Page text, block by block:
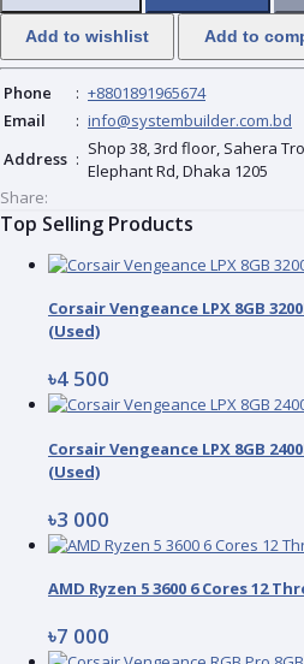
Add to wishlist Add to
Phone : +8801891965674
Email
: info@systembuilder.com.bd
Address : Shop 38, 3rd floor, Sahera
Elephant Rd, Dhaka 1205
Share:
Top Selling Products
Corsair Vengeance LPX 8GB
(Used)
৳4 500
Corsair Vengeance LPX 8GB
(Used)
৳3 000
AMD Ryzen 5 3600 6 Cores 12
৳7 000